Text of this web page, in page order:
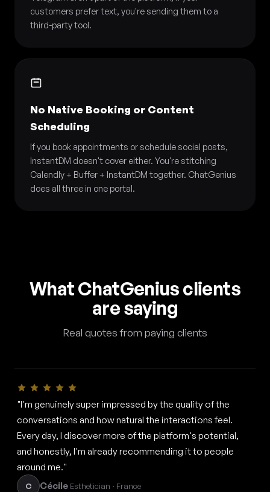
customers prefer text, you're sending them to a
third-party tool.
No Native Booking or Content
Scheduling
If you book appointments or schedule social posts,
InstantDM doesn't cover either. You're stitching
Calendly + Buffer + InstantDM together. ChatGenius
does all three in one portal.
What ChatGenius clients
are saying
Real quotes from paying clients
"I'm genuinely super impressed by the quality of the
conversations and how natural the interactions feel.
Every day, I discover more of the platform's potential,
and honestly, I'm already recommending it to people
around me."
C Cécile Esthetician · France